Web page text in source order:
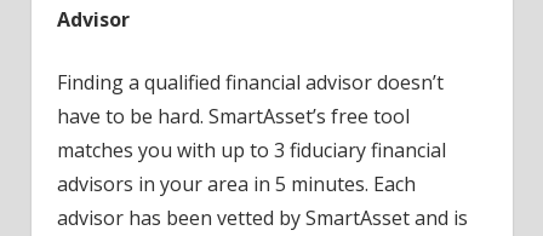
Advisor
Finding a qualified financial advisor doesn’t
have to be hard. SmartAsset’s free tool
matches you with up to 3 fiduciary financial
advisors in your area in 5 minutes. Each
advisor has been vetted by SmartAsset and is